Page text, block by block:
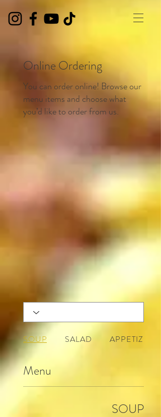
Online Ordering
You can order online! Browse our
menu items and choose what
you’d like to order from us.
Menu
SOUP
SOUP SALAD APPETIZERS